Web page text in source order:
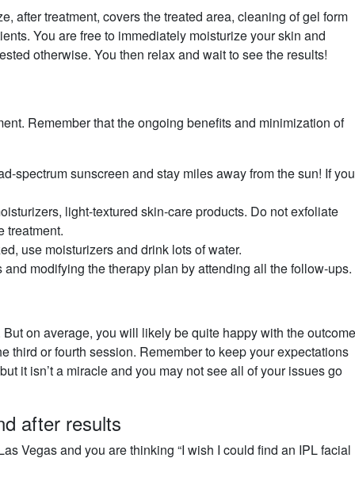
after treatment, covers the treated area, cleaning of gel form
You are free to immediately moisturize your skin and
otherwise. You then relax and wait to see the results!
Remember that the ongoing benefits and minimization of
spectrum sunscreen and stay miles away from the sun! If you
light-textured skin-care products. Do not exfoliate
treatment.
use moisturizers and drink lots of water.
modifying the therapy plan by attending all the follow-ups.
on average, you will likely be quite happy with the
third or fourth session. Remember to keep your expectations
it isn’t a miracle and you may not see all of your issues go
after results
Vegas and you are thinking “I wish I could find an IPL facial